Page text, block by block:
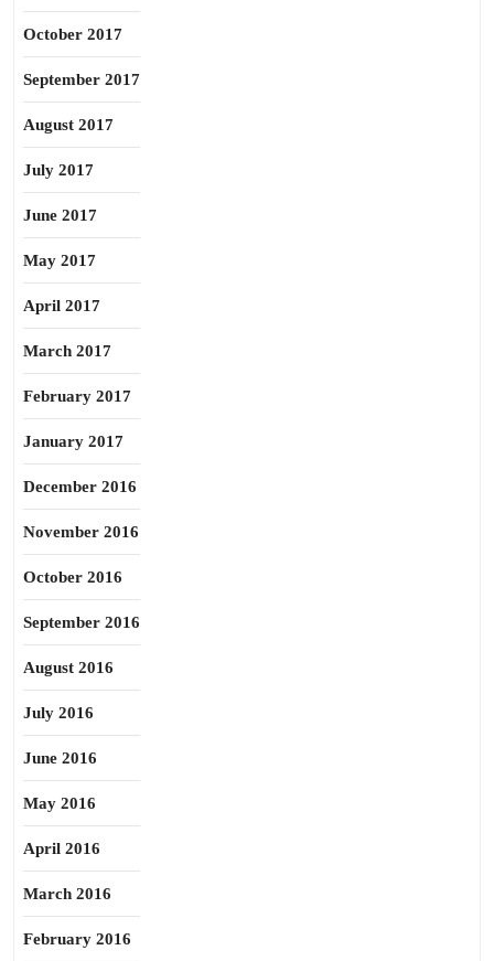
October 2017
September 2017
August 2017
July 2017
June 2017
May 2017
April 2017
March 2017
February 2017
January 2017
December 2016
November 2016
October 2016
September 2016
August 2016
July 2016
June 2016
May 2016
April 2016
March 2016
February 2016